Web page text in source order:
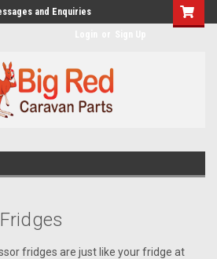
and Enquiries
fridges are just like your fridge at